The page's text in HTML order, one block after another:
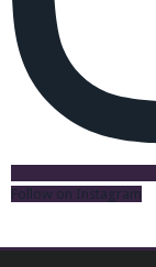
Follow on Instagram